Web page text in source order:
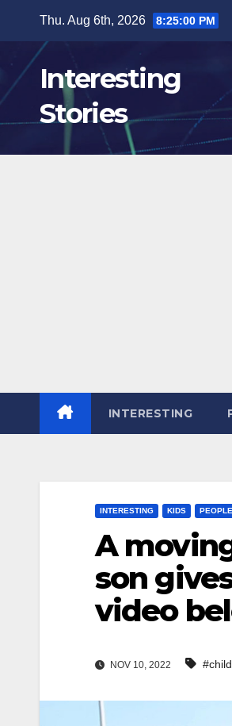
content
Thu. Aug 6th, 2026 8:25:02 PM
Interesting
Stories
INTERESTING
INTERESTING KIDS PEOPLE
A
son
video
NOV 10, 2022